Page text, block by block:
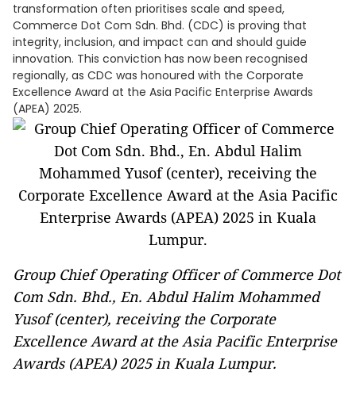
transformation often prioritises scale and speed,
Commerce Dot Com Sdn. Bhd. (CDC) is proving that
integrity, inclusion, and impact can and should guide
innovation. This conviction has now been recognised
regionally, as CDC was honoured with the Corporate
Excellence Award at the Asia Pacific Enterprise Awards
(APEA) 2025.
Group Chief Operating Officer of Commerce Dot
Com Sdn. Bhd., En. Abdul Halim Mohammed
Yusof (center), receiving the Corporate
Excellence Award at the Asia Pacific Enterprise
Awards (APEA) 2025 in Kuala Lumpur.